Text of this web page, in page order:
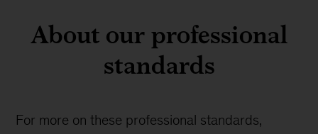
About our professional
standards
For more on these professional standards,